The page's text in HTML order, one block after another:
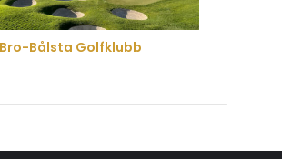
Bro-Bålsta Golfklubb